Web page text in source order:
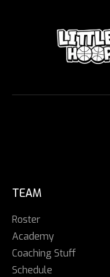
TEAM
Roster
Academy
Coaching Stuff
Schedule